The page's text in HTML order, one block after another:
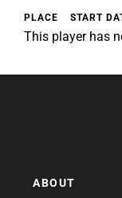
PLACE START
This player has
ABOUT